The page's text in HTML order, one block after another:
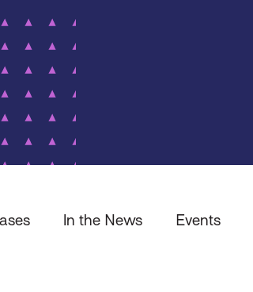
In the News Events